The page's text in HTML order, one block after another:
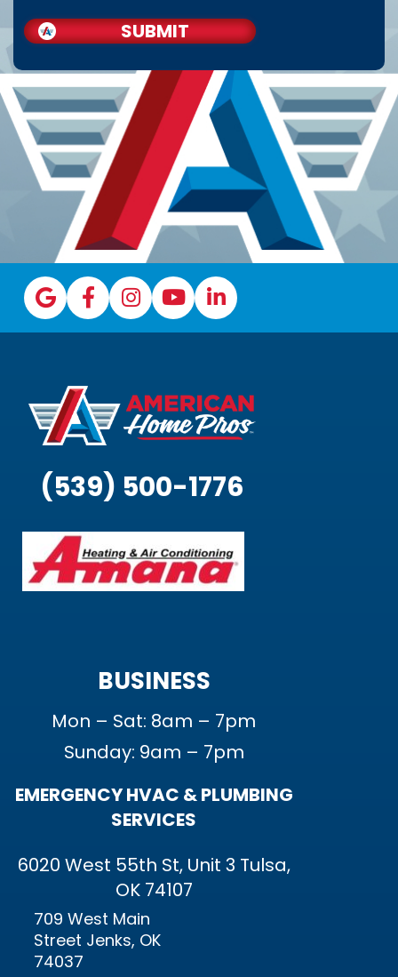
SUBMIT
(539) 500-1776
BUSINESS
Mon – Sat: 8am – 7pm
Sunday: 9am – 7pm
EMERGENCY HVAC & PLUMBING
SERVICES
6020 West 55th St, Unit 3 Tulsa,
OK 74107
709 West Main
Street Jenks, OK
74037